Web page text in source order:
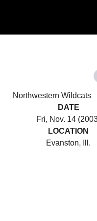
Northwestern Wildcats
DATE
Fri, Nov. 14
LOCATION
Evanston, Ill.